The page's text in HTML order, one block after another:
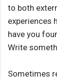
to both
experiences
have you
Write
Sometimes